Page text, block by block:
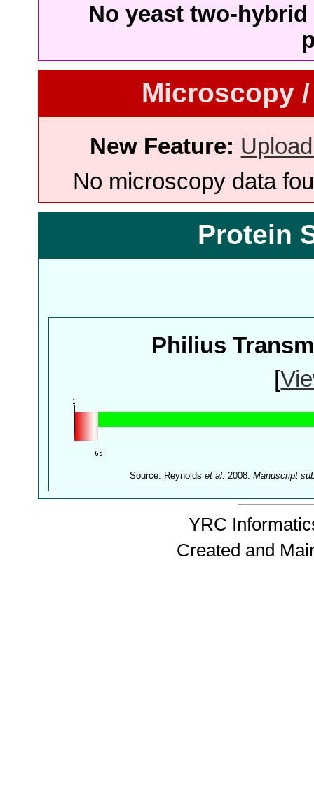
No yeast two-
Microscopy
New Feature:
No microscopy data
Protein
Philius
[
Source: Reynoldset al. 2008.Manuscript
YRC
Created and